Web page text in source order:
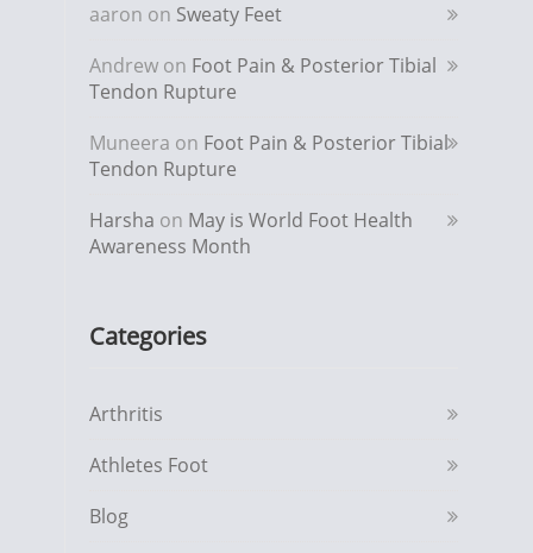
aaron on Sweaty Feet
Andrew on Foot Pain & Posterior Tibial
Tendon Rupture
Muneera on Foot Pain & Posterior Tibial
Tendon Rupture
Harsha on May is World Foot Health
Awareness Month
Categories
Arthritis
Athletes Foot
Blog